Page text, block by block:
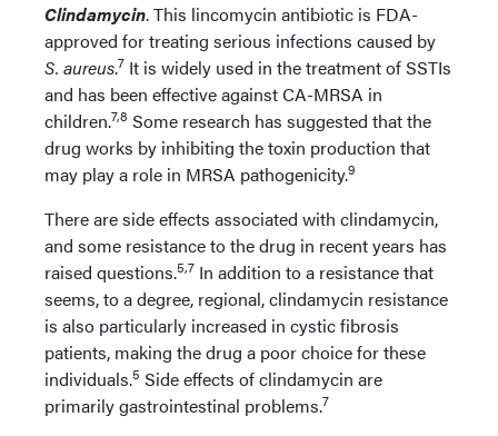
Clindamycin. This lincomycin antibiotic is FDA-
approved for treating serious infections caused by
S. aureus.7 It is widely used in the treatment of SSTIs
and has been effective against CA-MRSA in
children.7,8 Some research has suggested that the
drug works by inhibiting the toxin production that
may play a role in MRSA pathogenicity.9
There are side effects associated with clindamycin,
and some resistance to the drug in recent years has
raised questions.5,7 In addition to a resistance that
seems, to a degree, regional, clindamycin resistance
is also particularly increased in cystic fibrosis
patients, making the drug a poor choice for these
individuals.5 Side effects of clindamycin are
primarily gastrointestinal problems.7